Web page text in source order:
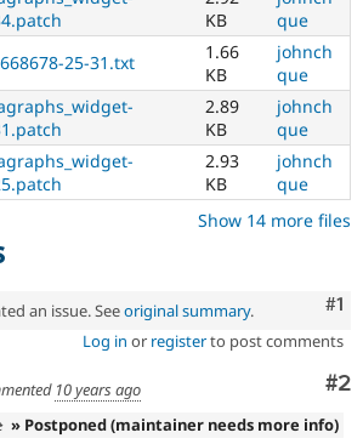
KB
que
25-31.txt
1.66
KB
johnch
que
2.89
KB
johnch
que
2.93
KB
johnch
que
Show 14 more files
#1
an issue. Seeoriginal summary.
Log in or registerto post comments
#2
10 years ago
» Postponed (maintainer needs more info)